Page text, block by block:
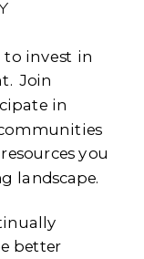
to invest in
Join
in
you
landscape.
better